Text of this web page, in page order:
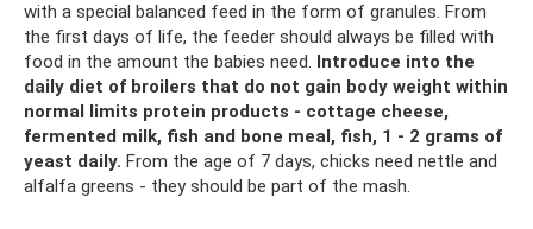
with a special balanced feed in the form of granules. From
the first days of life, the feeder should always be filled with
food in the amount the babies need. Introduce into the
daily diet of broilers that do not gain body weight within
normal limits protein products - cottage cheese,
fermented milk, fish and bone meal, fish, 1 - 2 grams of
yeast daily. From the age of 7 days, chicks need nettle and
alfalfa greens - they should be part of the mash.